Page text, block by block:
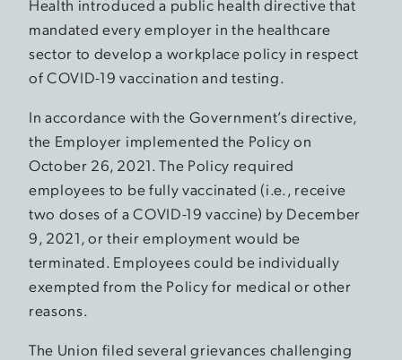
Health introduced a public health directive that
mandated every employer in the healthcare
sector to develop a workplace policy in respect
of COVID-19 vaccination and testing.
In accordance with the Government’s directive,
the Employer implemented the Policy on
October 26, 2021. The Policy required
employees to be fully vaccinated (i.e., receive
two doses of a COVID-19 vaccine) by December
9, 2021, or their employment would be
terminated. Employees could be individually
exempted from the Policy for medical or other
reasons.
The Union filed several grievances challenging